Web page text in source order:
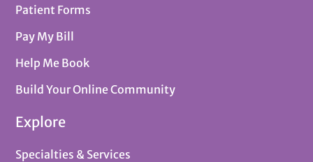
Patient Forms
Pay My Bill
Help Me Book
Build Your Online Community
Explore
Specialties & Services